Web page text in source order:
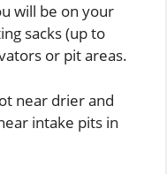
will be on your
sacks (up to
or pit areas.
near drier and
intake pits in